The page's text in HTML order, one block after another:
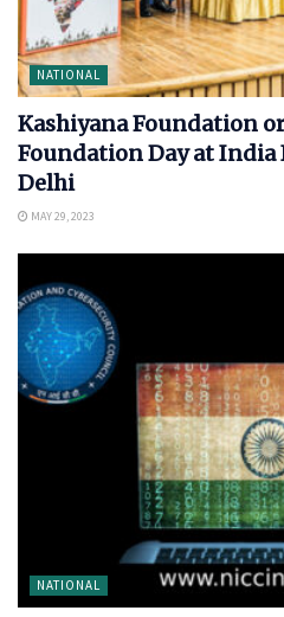
NATIONAL
Kashiyana Foundation
Foundation Day at
Delhi
MAY 29, 2023
NATIONAL